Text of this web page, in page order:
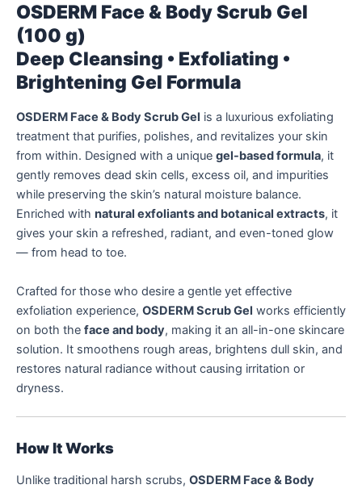
OSDERM Face & Body Scrub Gel
(100 g)
Deep Cleansing • Exfoliating •
Brightening Gel Formula
OSDERM Face & Body Scrub Gel is a luxurious exfoliating
treatment that purifies, polishes, and revitalizes your skin
from within. Designed with a unique gel-based formula, it
gently removes dead skin cells, excess oil, and impurities
while preserving the skin’s natural moisture balance.
Enriched with natural exfoliants and botanical extracts, it
gives your skin a refreshed, radiant, and even-toned glow
— from head to toe.
Crafted for those who desire a gentle yet effective
exfoliation experience, OSDERM Scrub Gel works efficiently
on both the face and body, making it an all-in-one skincare
solution. It smoothens rough areas, brightens dull skin, and
restores natural radiance without causing irritation or
dryness.
How It Works
Unlike traditional harsh scrubs, OSDERM Face & Body